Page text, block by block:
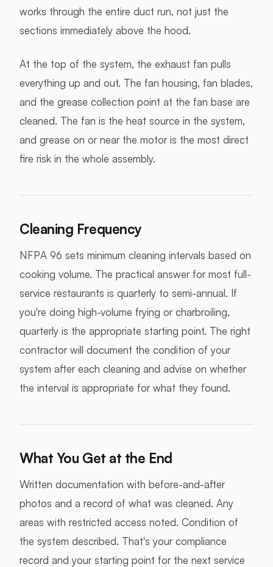
works through the entire duct run, not just the
sections immediately above the hood.
At the top of the system, the exhaust fan pulls
everything up and out. The fan housing, fan blades,
and the grease collection point at the fan base are
cleaned. The fan is the heat source in the system,
and grease on or near the motor is the most direct
fire risk in the whole assembly.
Cleaning Frequency
NFPA 96 sets minimum cleaning intervals based on
cooking volume. The practical answer for most full-
service restaurants is quarterly to semi-annual. If
you're doing high-volume frying or charbroiling,
quarterly is the appropriate starting point. The right
contractor will document the condition of your
system after each cleaning and advise on whether
the interval is appropriate for what they found.
What You Get at the End
Written documentation with before-and-after
photos and a record of what was cleaned. Any
areas with restricted access noted. Condition of
the system described. That's your compliance
record and your starting point for the next service